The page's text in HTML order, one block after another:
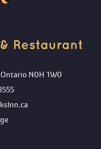
Restaurant
N0H 1W0